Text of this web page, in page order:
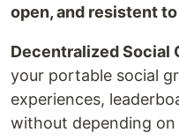
open, and resistent
Decentralized Social
your portable social
experiences,
without depending